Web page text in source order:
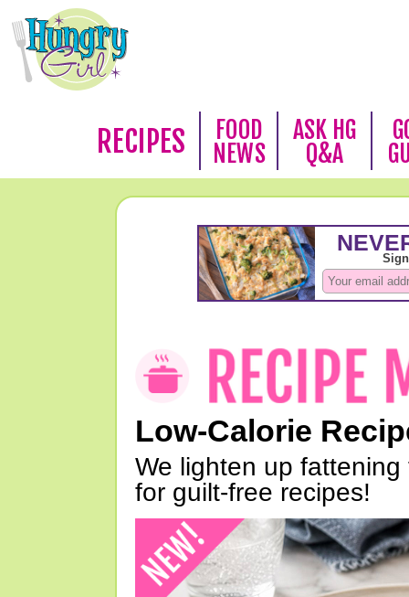
RECIPES
FOOD
NEWS
ASK HG
Q&A
Low-Calorie
We lighten up
for guilt-free recipes!